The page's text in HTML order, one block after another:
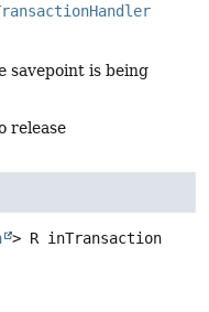
savepoint is being
release
> R inTransaction